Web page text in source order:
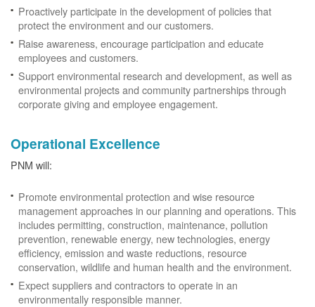
Proactively participate in the development of policies that
protect the environment and our customers.
Raise awareness, encourage participation and educate
employees and customers.
Support environmental research and development, as well as
environmental projects and community partnerships through
corporate giving and employee engagement.
Operational Excellence
PNM will:
Promote environmental protection and wise resource
management approaches in our planning and operations. This
includes permitting, construction, maintenance, pollution
prevention, renewable energy, new technologies, energy
efficiency, emission and waste reductions, resource
conservation, wildlife and human health and the environment.
Expect suppliers and contractors to operate in an
environmentally responsible manner.